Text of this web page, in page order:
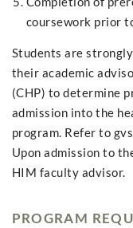
coursework prior
Students are
their academic
(CHP) to determine
admission into the
program. Refer to
Upon admission to
HIM faculty advisor.
PROGRAM